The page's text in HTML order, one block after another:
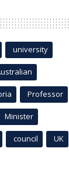
university
Professor
Minister
council UK